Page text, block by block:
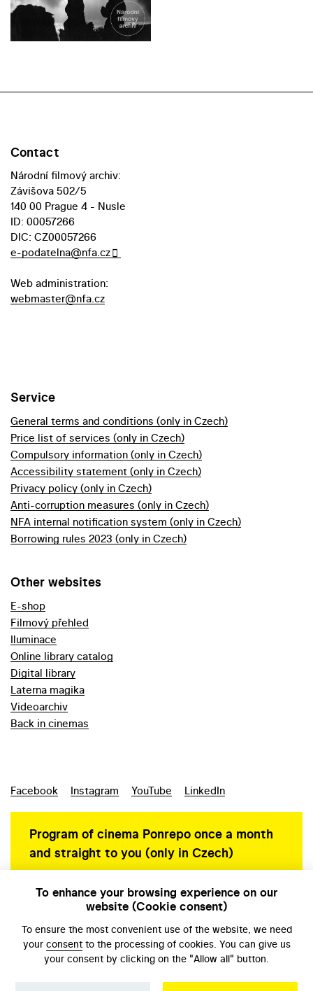
Contact
Národní filmový archiv:
Závišova 502/5
140 00 Prague 4 - Nusle
ID: 00057266
DIC: CZ00057266
e-podatelna@nfa.cz
Web administration:
webmaster@nfa.cz
Service
General terms and conditions (only in Czech)
Price list of services (only in Czech)
Compulsory information (only in Czech)
Accessibility statement (only in Czech)
Privacy policy (only in Czech)
Anti-corruption measures (only in Czech)
NFA internal notification system (only in Czech)
Borrowing rules 2023 (only in Czech)
Other websites
E-shop
Filmový přehled
Iluminace
Online library catalog
Digital library
Laterna magika
Videoarchiv
Back in cinemas
Facebook Instagram YouTube LinkedIn
Program of cinema Ponrepo once a month
and straight to you (only in Czech)
To enhance your browsing experience on our
website (Cookie consent)
To ensure the most convenient use of the website, we need
your consentto the processing of cookies. You can give us
your consent by clicking on the "Allow all" button.